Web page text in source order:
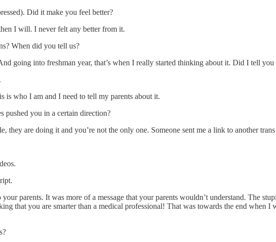
Did it make you feel better?
I will. I never felt any better from it.
When did you tell us?
going into freshman year, that’s when I really started thinking about it. Did I tell you
is who I am and I need to tell my parents about it.
pushed you in a certain direction?
they are doing it and you’re not the only one. Someone sent me a link to another
parents. It was more of a message that your parents wouldn’t understand. The
that you are smarter than a medical professional! That was towards the end when I